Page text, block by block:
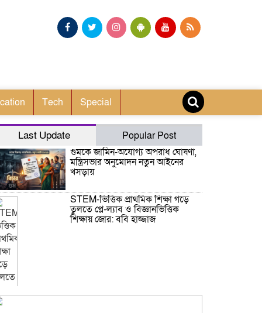
Tech Special
Last Update
Popular Post
গুমকে জামিন-অযোগ্য অপরাধ ঘোষণা,
মন্ত্রিসভার অনুমোদন নতুন আইনের
খসড়ায়
STEM-ভিত্তিক প্রাথমিক শিক্ষা গড়ে
তুলতে প্লে-ল্যাব ও বিজ্ঞানভিত্তিক
শিক্ষায় জোর: ববি হাজ্জাজ